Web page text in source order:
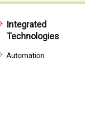
Integrated
Technologies
Automation